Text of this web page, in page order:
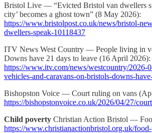
Bristol Live — “Evicted Bristol van dwellers
city’ becomes a ghost town” (8 May 2026):
https://www.bristolpost.co.uk/news/bristol-
dwellers-speak-10118437
ITV News West Country — People living in
Downs have 21 days to leave (16 April 2026):
https://www.itv.com/news/westcountry/2026-
vehicles-and-caravans-on-bristols-downs-
Bishopston Voice — Court ruling on vans
https://bishopstonvoice.co.uk/2026/04/27/
Child poverty Christian Action Bristol —
https://www.christianactionbristol.org.uk/